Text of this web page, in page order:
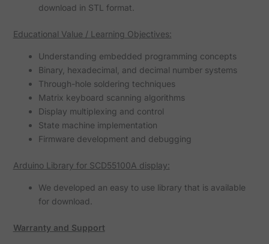
download in STL format.
Educational Value / Learning Objectives:
Understanding embedded programming concepts
Binary, hexadecimal, and decimal number systems
Through-hole soldering techniques
Matrix keyboard scanning algorithms
Display multiplexing and control
State machine implementation
Firmware development and debugging
Arduino Library for SCD55100A display:
We developed an easy to use library that is available
for download.
Warranty and Support